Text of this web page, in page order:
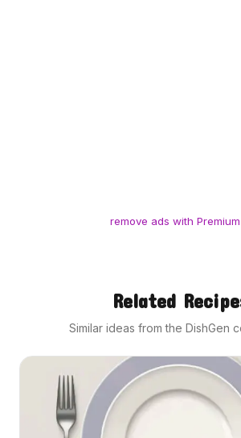
remove ads with
Related
Similar ideas from the DishGen